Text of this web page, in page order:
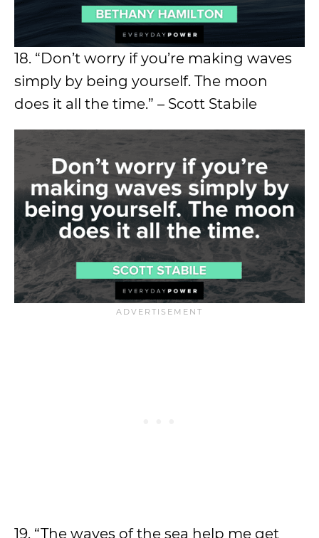
18. “Don’t worry if you’re making waves
simply by being yourself. The moon
does it all the time.” – Scott Stabile
19. “The waves of the sea help me get